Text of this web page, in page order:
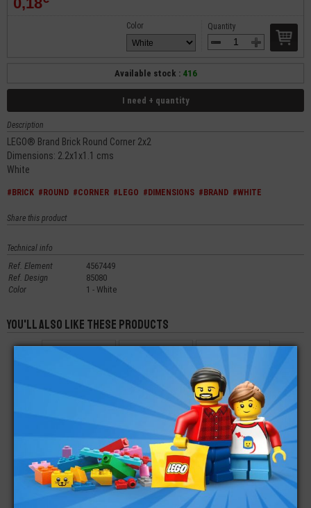
Quantity
Color
Available stock : 416
I need + quantity
Description
LEGO® Brand Brick Round Corner 2x2
Dimensions: 2.2x1x1.1 cms
White
#BRICK #ROUND #CORNER #LEGO #DIMENSIONS #BRAND #WHITE
Share this product
Technical info
Ref. Element
4567449
Ref. Design
85080
Color
1 - White
You'll also like these products
LEGO® TILE ROUND
1,29
LEGO® PLATE
ROUND 8X8 ROUNDED
END
1,60 €
LEGO® PLATE
ROUND 4X4 WITH
HOLE
0,27€
LEGO® CYLINDER
HALF 3X6X6 WITH 1X2
CUTOUT
LEGO® TILE ROUND
1X1 QUARTER
LEGO® TILE 1X6